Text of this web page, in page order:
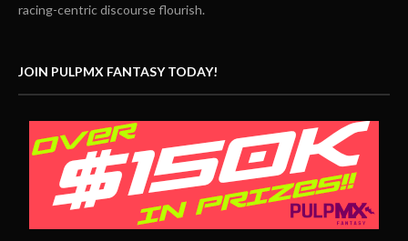
racing-centric discourse flourish.
JOIN PULPMX FANTASY TODAY!